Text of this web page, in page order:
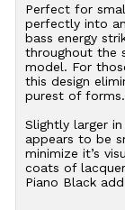
Perfect for
perfectly into
bass energy
throughout the
model. For
this design
purest of forms.
Slightly larger
appears to be
minimize it’s
coats of
Piano Black